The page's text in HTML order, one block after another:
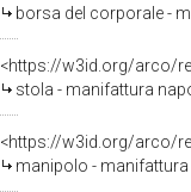
borsa del corporale -
<https://w3id.org/arco/
stola - manifattura
<https://w3id.org/arco/
manipolo - manifattura